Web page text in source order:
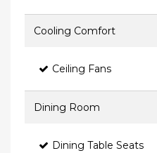
Cooling Comfort
Ceiling Fans
Dining Room
Dining Table Seats